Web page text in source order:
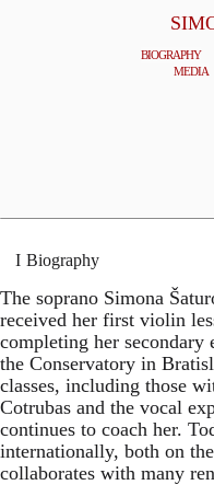
BIOGRAPHY
MEDIA
Biography
The soprano Simona
received her first violin
completing her secondary
the Conservatory in
classes, including those
Cotrubas and the vocal
continues to coach her.
internationally, both on
collaborates with many